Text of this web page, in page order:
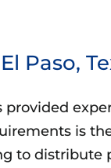
Paso,
provided
is
to distribute